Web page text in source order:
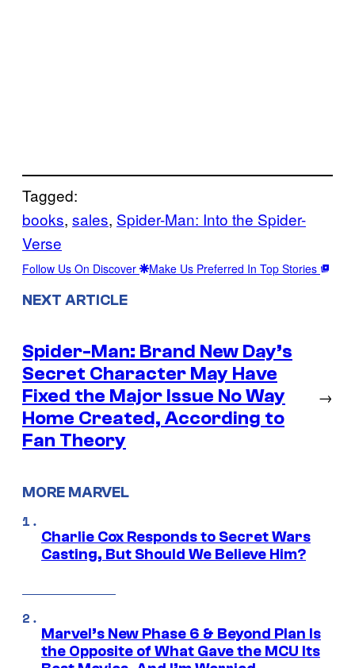
Tagged:
books, sales, Spider-Man: Into the Spider-
Verse
Follow Us On Discover Make Us Preferred In Top Stories
NEXT ARTICLE
Spider-Man: Brand New Day’s
Secret Character May Have
Fixed the Major Issue No Way
Home Created, According to
Fan Theory
→
MORE MARVEL
Charlie Cox Responds to Secret Wars
Casting, But Should We Believe Him?
Marvel’s New Phase 6 & Beyond Plan Is
the Opposite of What Gave the MCU Its